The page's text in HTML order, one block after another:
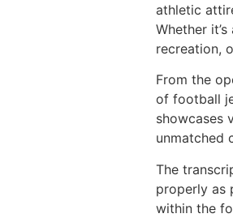
athletic
Whether
recreation,
From the
of football
showcases
unmatched
The
properly as
within the